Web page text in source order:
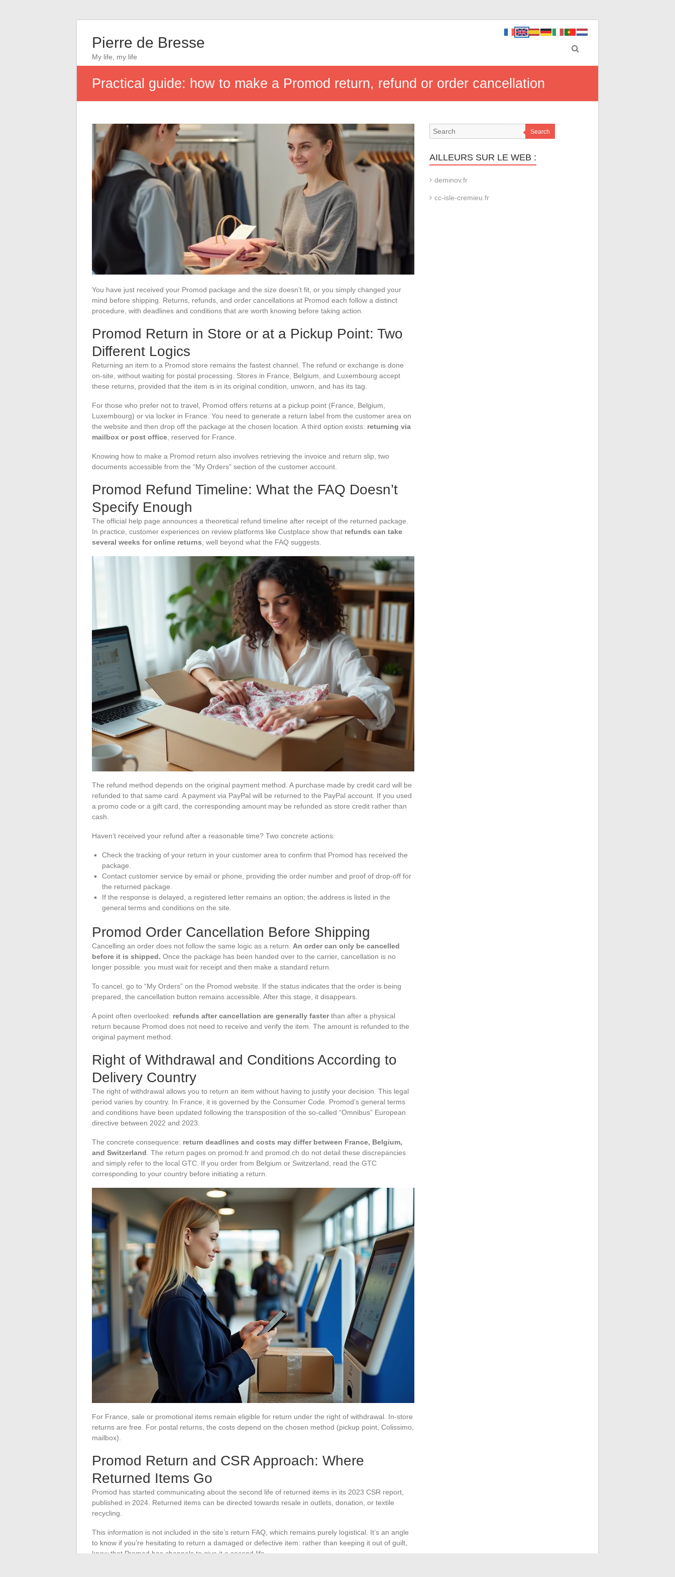
Pierre de Bresse
My life, my life
Practical guide: how to make a Promod return, refund or order cancellation
You have just received your Promod package and the size doesn’t fit, or you simply changed your
mind before shipping. Returns, refunds, and order cancellations at Promod each follow a distinct
procedure, with deadlines and conditions that are worth knowing before taking action.
Promod Return in Store or at a Pickup Point: Two
Different Logics
Returning an item to a Promod store remains the fastest channel. The refund or exchange is done
on-site, without waiting for postal processing. Stores in France, Belgium, and Luxembourg accept
these returns, provided that the item is in its original condition, unworn, and has its tag.
For those who prefer not to travel, Promod offers returns at a pickup point (France, Belgium,
Luxembourg) or via locker in France. You need to generate a return label from the customer area on
the website and then drop off the package at the chosen location. A third option exists: returning via
mailbox or post office , reserved for France.
Knowing how to make a Promod return also involves retrieving the invoice and return slip, two
documents accessible from the “My Orders” section of the customer account.
Promod Refund Timeline: What the FAQ Doesn’t
Specify Enough
The official help page announces a theoretical refund timeline after receipt of the returned package.
In practice, customer experiences on review platforms like Custplace show that refunds can take
several weeks for online returns , well beyond what the FAQ suggests.
The refund method depends on the original payment method. A purchase made by credit card will be
refunded to that same card. A payment via PayPal will be returned to the PayPal account. If you used
a promo code or a gift card, the corresponding amount may be refunded as store credit rather than
cash.
Haven’t received your refund after a reasonable time? Two concrete actions:
Check the tracking of your return in your customer area to confirm that Promod has received the
package.
Contact customer service by email or phone, providing the order number and proof of drop-off for
the returned package.
If the response is delayed, a registered letter remains an option; the address is listed in the
general terms and conditions on the site.
Promod Order Cancellation Before Shipping
Cancelling an order does not follow the same logic as a return. An order can only be cancelled
before it is shipped. Once the package has been handed over to the carrier, cancellation is no
longer possible: you must wait for receipt and then make a standard return.
To cancel, go to “My Orders” on the Promod website. If the status indicates that the order is being
prepared, the cancellation button remains accessible. After this stage, it disappears.
A point often overlooked: refunds after cancellation are generally fasterthan after a physical
return because Promod does not need to receive and verify the item. The amount is refunded to the
original payment method.
Right of Withdrawal and Conditions According to
Delivery Country
The right of withdrawal allows you to return an item without having to justify your decision. This legal
period varies by country. In France, it is governed by the Consumer Code. Promod’s general terms
and conditions have been updated following the transposition of the so-called “Omnibus” European
directive between 2022 and 2023.
The concrete consequence: return deadlines and costs may differ between France, Belgium,
and Switzerland . The return pages on promod.fr and promod.ch do not detail these discrepancies
and simply refer to the local GTC. If you order from Belgium or Switzerland, read the GTC
corresponding to your country before initiating a return.
For France, sale or promotional items remain eligible for return under the right of withdrawal. In-store
returns are free. For postal returns, the costs depend on the chosen method (pickup point, Colissimo,
mailbox).
Promod Return and CSR Approach: Where
Returned Items Go
Promod has started communicating about the second life of returned items in its 2023 CSR report,
published in 2024. Returned items can be directed towards resale in outlets, donation, or textile
recycling.
This information is not included in the site’s return FAQ, which remains purely logistical. It’s an angle
to know if you’re hesitating to return a damaged or defective item: rather than keeping it out of guilt,
know that Promod has channels to give it a second life.
Search
AILLEURS SUR LE WEB :
deminov.fr
cc-isle-cremieu.fr